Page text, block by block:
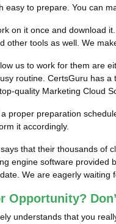
easy to prepare. You can
on it once and download
other tools as well. We
us to work for them are
routine. CertsGuru has
quality Marketing Cloud
proper preparation
it accordingly.
that their thousands of
engine software provided
We are eagerly waiting
Opportunity?
understands that you